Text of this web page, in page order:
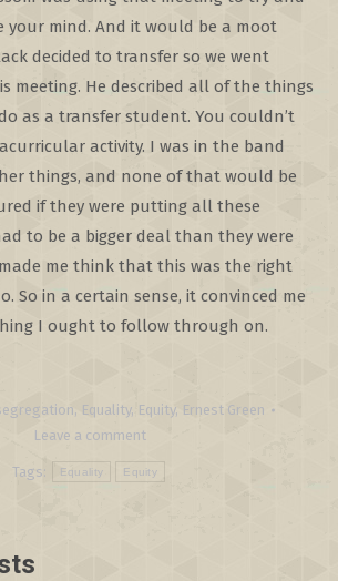
your mind. And it would be a moot
decided to transfer so we went
meeting. He described all of the things
as a transfer student. You couldn’t
activity. I was in the band
things, and none of that would be
if they were putting all these
to be a bigger deal than they were
me think that this was the right
So in a certain sense, it convinced me
I ought to follow through on.
, Equality, Equity, Ernest Green
Leave a comment
Tags: Equality Equity